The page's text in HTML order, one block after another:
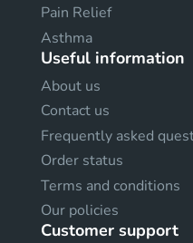
Pain Relief
Asthma
Useful information
About us
Contact us
Frequently asked
Order status
Terms and conditions
Our policies
Customer support